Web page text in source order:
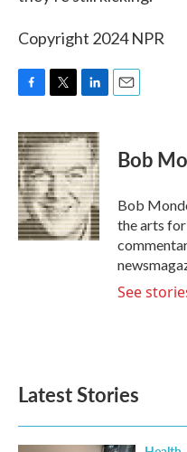
Copyright 2024 NPR
c
e
b
o
o
k
i
t
t
e
r
n
k
e
d
I
n
Bob
Bob
the arts
See
Latest Stories